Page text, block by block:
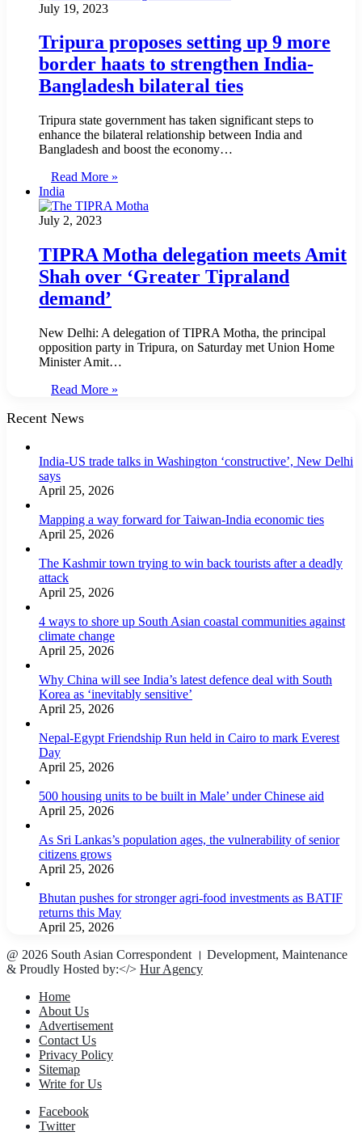
July 19, 2023
Tripura proposes setting up 9 more
border haats to strengthen India-
Bangladesh bilateral ties
Tripura state government has taken significant steps to
enhance the bilateral relationship between India and
Bangladesh and boost the economy…
Read More »
India
July 2, 2023
TIPRA Motha delegation meets Amit
Shah over ‘Greater Tipraland
demand’
New Delhi: A delegation of TIPRA Motha, the principal
opposition party in Tripura, on Saturday met Union Home
Minister Amit…
Read More »
Recent News
India-US trade talks in Washington ‘constructive’, New Delhi
says
April 25, 2026
Mapping a way forward for Taiwan-India economic ties
April 25, 2026
The Kashmir town trying to win back tourists after a deadly
attack
April 25, 2026
4 ways to shore up South Asian coastal communities against
climate change
April 25, 2026
Why China will see India’s latest defence deal with South
Korea as ‘inevitably sensitive’
April 25, 2026
Nepal-Egypt Friendship Run held in Cairo to mark Everest
Day
April 25, 2026
500 housing units to be built in Male’ under Chinese aid
April 25, 2026
As Sri Lankas’s population ages, the vulnerability of senior
citizens grows
April 25, 2026
Bhutan pushes for stronger agri-food investments as BATIF
returns this May
April 25, 2026
@ 2026 South Asian Correspondent । Development, Maintenance
& Proudly Hosted by:</> Hur Agency
Home
About Us
Advertisement
Contact Us
Privacy Policy
Sitemap
Write for Us
Facebook
Twitter